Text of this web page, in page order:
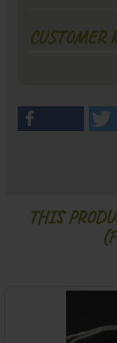
CUSTOMER
THIS